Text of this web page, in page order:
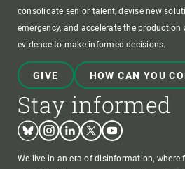
consolidate senior talent, devise new
emergency, and accelerate the
evidence to make informed decisions.
GIVE HOW CAN YOU
Stay informed
BlueskyInstagram
LinkedinTwitterYoutube
We live in an era of disinformation, where